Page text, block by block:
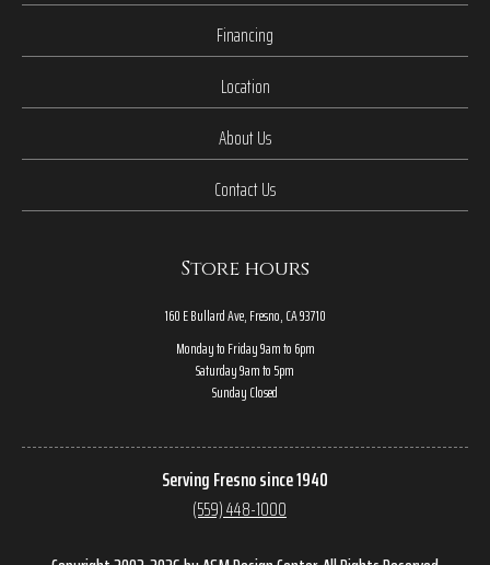
Financing
Location
About Us
Contact Us
Store hours
160 E Bullard Ave, Fresno, CA 93710
Monday to Friday 9am to 6pm
Saturday 9am to 5pm
Sunday Closed
Serving Fresno since 1940
(559) 448-1000